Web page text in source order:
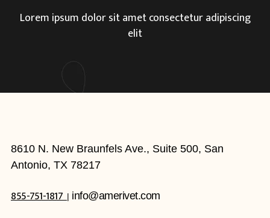
Lorem ipsum dolor sit amet consectetur adipiscing
elit
8610 N. New Braunfels Ave., Suite 500, San
Antonio, TX 78217
855-751-1817| info@amerivet.com